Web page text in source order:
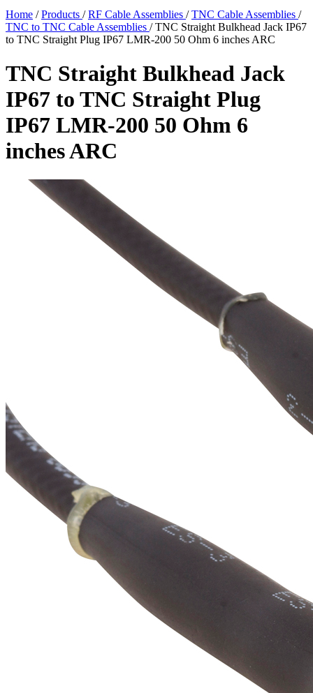
Home / Products / RF Cable Assemblies / TNC Cable Assemblies /
TNC to TNC Cable Assemblies / TNC Straight Bulkhead Jack IP67
to TNC Straight Plug IP67 LMR-200 50 Ohm 6 inches ARC
TNC Straight Bulkhead Jack
IP67 to TNC Straight Plug
IP67 LMR-200 50 Ohm 6
inches ARC